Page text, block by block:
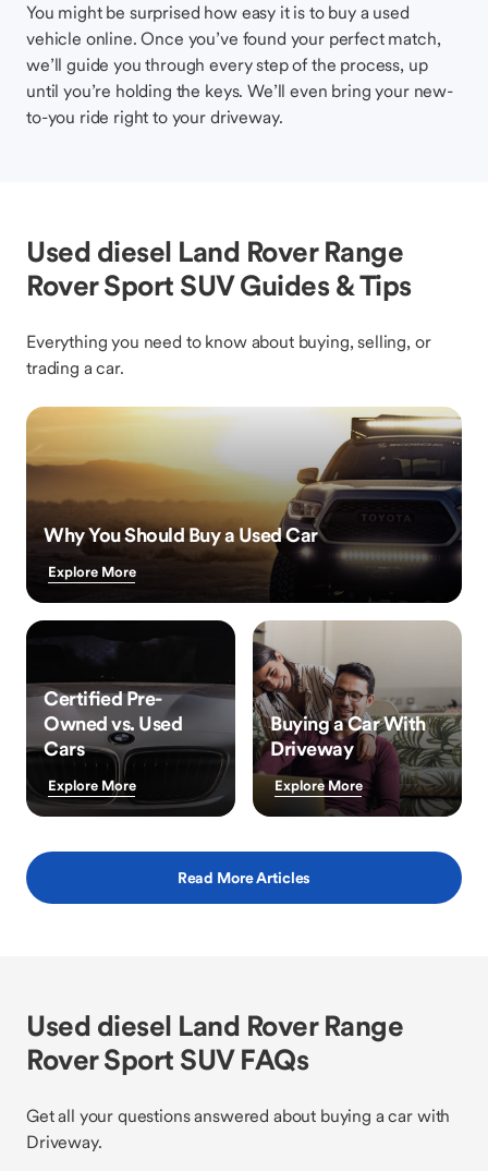
You might be surprised how easy it is to buy a used
vehicle online. Once you’ve found your perfect match,
we’ll guide you through every step of the process, up
until you’re holding the keys. We’ll even bring your new-
to-you ride right to your driveway.
Used diesel Land Rover Range
Rover Sport SUV Guides & Tips
Everything you need to know about buying, selling, or
trading a car.
Why You Should Buy a Used Car
Explore More
Certified Pre-
Owned vs. Used
Cars
Explore More
Buying a Car With
Driveway
Explore More
Read More Articles
Used diesel Land Rover Range
Rover Sport SUV FAQs
Get all your questions answered about buying a car with
Driveway.